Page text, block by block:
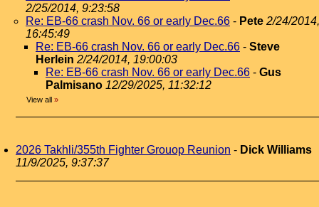
2/25/2014, 9:23:58
Re: EB-66 crash Nov. 66 or early Dec.66 - Pete 2/24/2014,
16:45:49
Re: EB-66 crash Nov. 66 or early Dec.66 - Steve
Herlein 2/24/2014, 19:00:03
Re: EB-66 crash Nov. 66 or early Dec.66 - Gus
Palmisano 12/29/2025, 11:32:12
View all »
2026 Takhli/355th Fighter Grouop Reunion - Dick Williams
11/9/2025, 9:37:37